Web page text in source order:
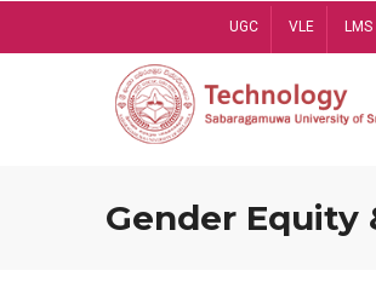
UGC VLE LMS
Gender Equity